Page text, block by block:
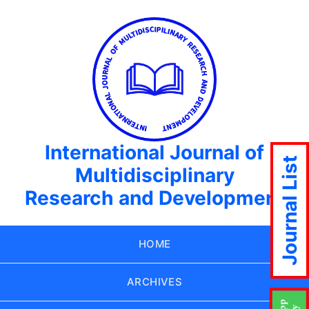
International Journal of
Multidisciplinary
Research and Development
HOME
ARCHIVES
Journal List